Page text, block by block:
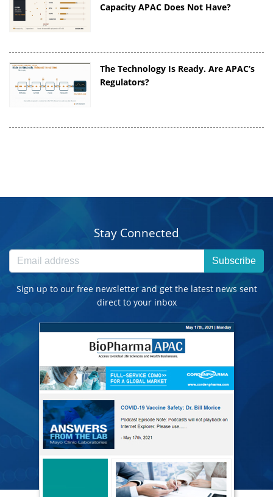
Capacity APAC Does Not Have?
The Technology Is Ready. Are APAC’s
Regulators?
Stay Connected
Subscribe
Sign up to our free newsletter and get the latest news sent
direct to your inbox